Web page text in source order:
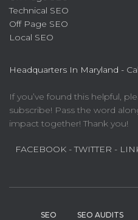
Technical SEO
Off Page SEO
Local SEO
Headquarters In Maryland -
If you’ve found this helpful,
subscribe! Pass the word
impact together! Thank you!
FACEBOOK - TWITTER -
SEO SEO AUDITS